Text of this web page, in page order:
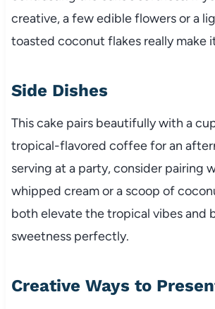
creative, a few edible flowers or a
toasted coconut flakes really make
Side Dishes
This cake pairs beautifully with a
tropical-flavored coffee for an
serving at a party, consider pairing
whipped cream or a scoop of
both elevate the tropical vibes and
sweetness perfectly.
Creative Ways to